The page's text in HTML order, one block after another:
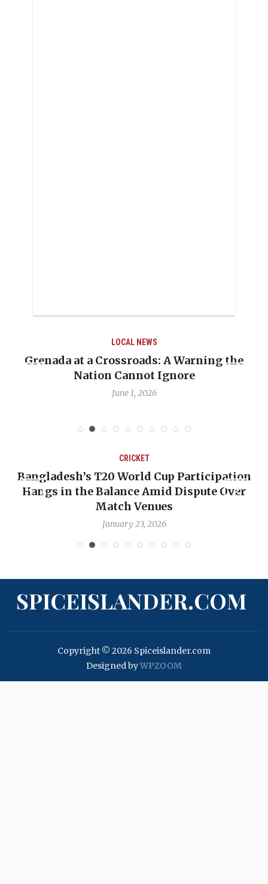
LOCAL NEWS
at a Crossroads: A Warning the
Nation Cannot Ignore
June 1, 2026
CRICKET
Bangladesh’s T20 World Cup Participation
Hangs in the Balance Amid Dispute Over
Match Venues
January 23, 2026
SPICEISLANDER.COM
Copyright © 2026 Spiceislander.com
Designed byWPZOOM